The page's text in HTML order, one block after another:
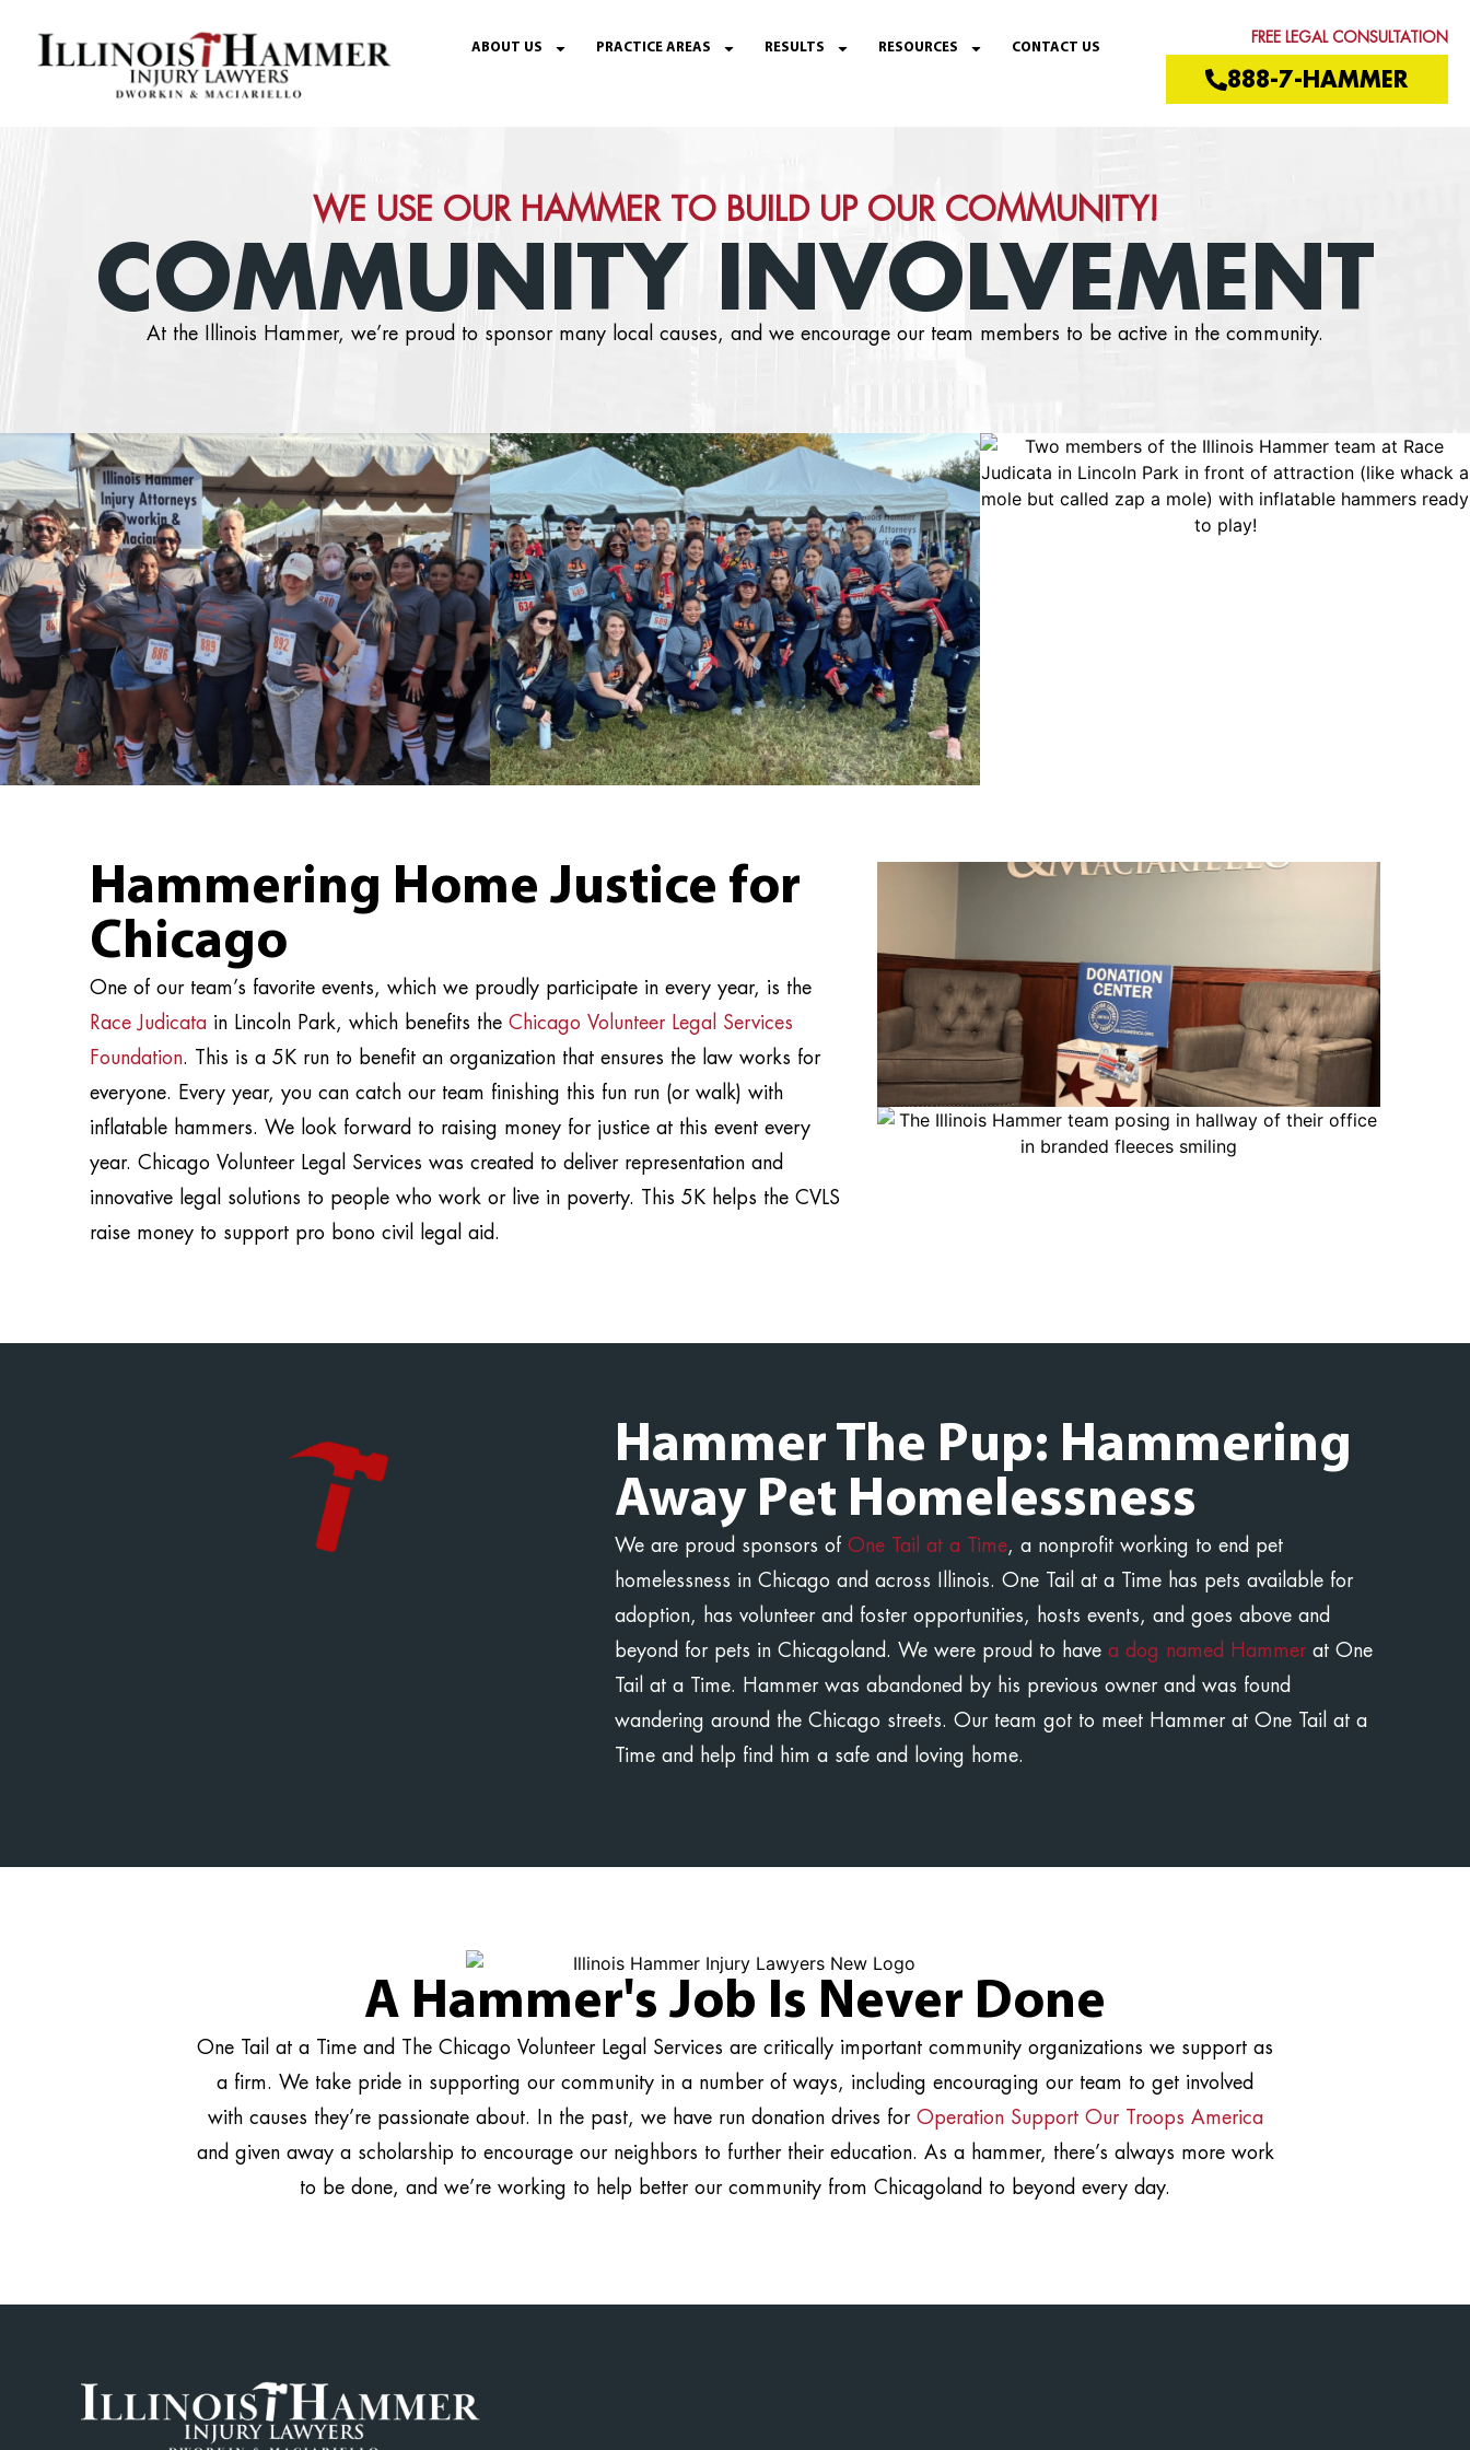
ABOUT US PRACTICE AREAS RESULTS RESOURCES CONTACT US
FREE LEGAL CONSULTATION
888-7-HAMMER
WE USE OUR HAMMER TO BUILD UP OUR COMMUNITY!
COMMUNITY INVOLVEMENT
At the Illinois Hammer, we’re proud to sponsor many local causes, and we encourage our team members to be active in the community.
Hammering Home Justice for
Chicago
One of our team’s favorite events, which we proudly participate in every year, is the
Race Judicata in Lincoln Park, which benefits the Chicago Volunteer Legal Services
Foundation. This is a 5K run to benefit an organization that ensures the law works for
everyone. Every year, you can catch our team finishing this fun run (or walk) with
inflatable hammers. We look forward to raising money for justice at this event every
year. Chicago Volunteer Legal Services was created to deliver representation and
innovative legal solutions to people who work or live in poverty. This 5K helps the CVLS
raise money to support pro bono civil legal aid.
Hammer The Pup: Hammering
Away Pet Homelessness
We are proud sponsors of One Tail at a Time, a nonprofit working to end pet
homelessness in Chicago and across Illinois. One Tail at a Time has pets available for
adoption, has volunteer and foster opportunities, hosts events, and goes above and
beyond for pets in Chicagoland. We were proud to have a dog named Hammer at One
Tail at a Time. Hammer was abandoned by his previous owner and was found
wandering around the Chicago streets. Our team got to meet Hammer at One Tail at a
Time and help find him a safe and loving home.
A Hammer's Job Is Never Done
One Tail at a Time and The Chicago Volunteer Legal Services are critically important community organizations we support as
a firm. We take pride in supporting our community in a number of ways, including encouraging our team to get involved
with causes they’re passionate about. In the past, we have run donation drives for Operation Support Our Troops America
and given away a scholarship to encourage our neighbors to further their education. As a hammer, there’s always more work
to be done, and we’re working to help better our community from Chicagoland to beyond every day.